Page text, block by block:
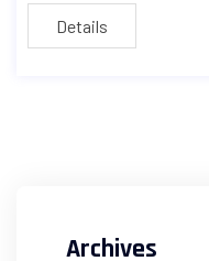
Details
Archives